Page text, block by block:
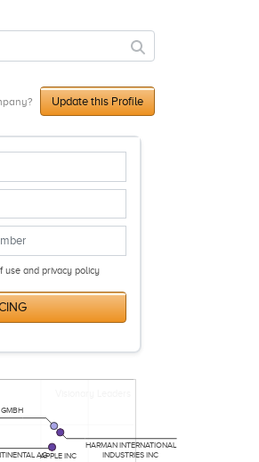
Update this Profile
use and privacy policy
HARMAN INTERNATIONAL
INDUSTRIES INC
AG
APPLE INC